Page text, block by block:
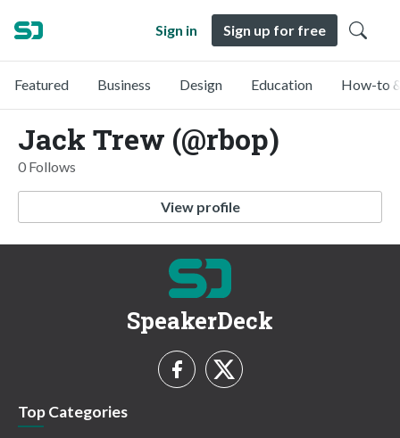
Sign in Sign up for free
Featured Business Design Education How-to
Jack Trew (@rbop)
0 Follows
View profile
SpeakerDeck
Top Categories